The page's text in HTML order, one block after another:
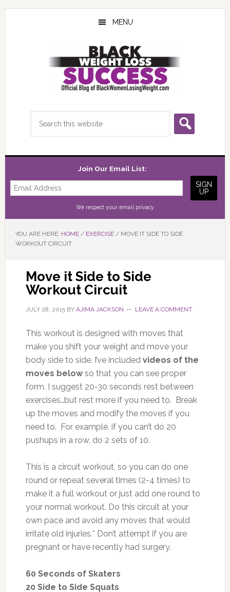
Skip
Skip
Skip
MENU
Join Our Email List:
We respect your email privacy
YOU ARE HERE: HOME / EXERCISE /MOVE IT SIDE TO SIDE
WORKOUT CIRCUIT
Move it Side to Side
Workout Circuit
JULY 28, 2015BY AJIMA JACKSON LEAVE A COMMENT
This workout is designed with moves that
make you shift your weight and move your
body side to side. I’ve included videos of the
moves belowso that you can see proper
form. I suggest 20-30 seconds rest between
exercises…but rest more if you need to. Break
up the moves and modify the moves if you
need to. For example, if you can’t do 20
pushups in a row, do 2 sets of 10.
This is a circuit workout, so you can do one
round or repeat several times (2-4 times) to
make it a full workout or just add one round to
your normal workout. Do this circuit at your
own pace and avoid any moves that would
irritate old injuries.* Don’t attempt if you are
pregnant or have recently had surgery.
60 Seconds of Skaters
20 Side to Side Squats